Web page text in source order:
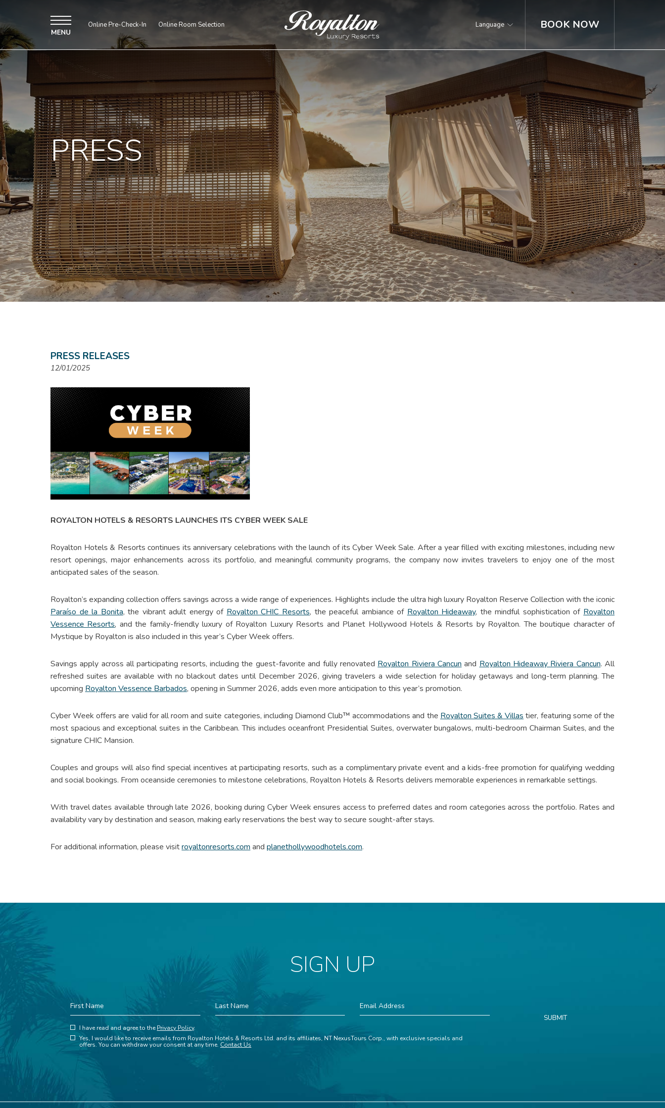
MENU
Online Pre-Check-In Online Room Selection
Royalton
Resorts
Language BOOK NOW
PRESS
PRESS RELEASES
12/01/2025
ROYALTON HOTELS & RESORTS LAUNCHES ITS CYBER WEEK SALE
Royalton Hotels & Resorts continues its anniversary celebrations with the launch of its Cyber Week Sale. After a year filled with exciting milestones, including new
resort openings, major enhancements across its portfolio, and meaningful community programs, the company now invites travelers to enjoy one of the most
anticipated sales of the season.
Royalton’s expanding collection offers savings across a wide range of experiences. Highlights include the ultra high luxury Royalton Reserve Collection with the iconic
Paraíso de la Bonita, the vibrant adult energy of Royalton CHIC Resorts, the peaceful ambiance of Royalton Hideaway, the mindful sophistication of Royalton
Vessence Resorts, and the family-friendly luxury of Royalton Luxury Resorts and Planet Hollywood Hotels & Resorts by Royalton. The boutique character of
Mystique by Royalton is also included in this year’s Cyber Week offers.
Savings apply across all participating resorts, including the guest-favorite and fully renovated Royalton Riviera Cancun and Royalton Hideaway Riviera Cancun. All
refreshed suites are available with no blackout dates until December 2026, giving travelers a wide selection for holiday getaways and long-term planning. The
upcoming Royalton Vessence Barbados, opening in Summer 2026, adds even more anticipation to this year’s promotion.
Cyber Week offers are valid for all room and suite categories, including Diamond Club™ accommodations and the Royalton Suites & Villas tier, featuring some of the
most spacious and exceptional suites in the Caribbean. This includes oceanfront Presidential Suites, overwater bungalows, multi-bedroom Chairman Suites, and the
signature CHIC Mansion.
Couples and groups will also find special incentives at participating resorts, such as a complimentary private event and a kids-free promotion for qualifying wedding
and social bookings. From oceanside ceremonies to milestone celebrations, Royalton Hotels & Resorts delivers memorable experiences in remarkable settings.
With travel dates available through late 2026, booking during Cyber Week ensures access to preferred dates and room categories across the portfolio. Rates and
availability vary by destination and season, making early reservations the best way to secure sought-after stays.
For additional information, please visitroyaltonresorts.com and planethollywoodhotels.com.
SIGN UP
Hidden
Field
First
Name
Name
Address
I have read and agree to thePrivacy Policy.
Yes, I would like to receive emails from Royalton Hotels & Resorts Ltd. and its affiliates, NT NexusTours Corp., with exclusive specials and
offers. You can withdraw your consent at any time. Contact Us
(opens in new window)
SUBMIT